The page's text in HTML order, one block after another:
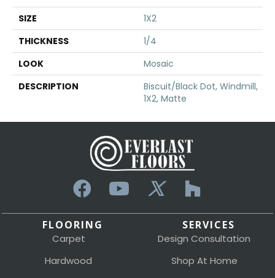
SIZE
1X2
THICKNESS
1/4
LOOK
Mosaic
DESCRIPTION
Biscuit/Black Dot, Windmill,
1X2, Matte
FLOORING
Carpet
Hardwood
SERVICES
Design Consultation
Shop At Home